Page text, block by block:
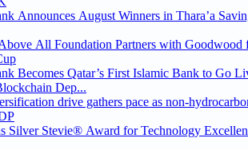
Announces August Winners in Thara’a
All Foundation Partners with Goodwood
Becomes Qatar’s First Islamic Bank to Go
Dep...
drive gathers pace as non-
Silver Stevie® Award for Technology